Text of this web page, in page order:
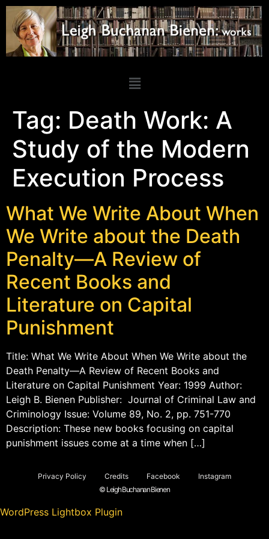
Tag: Death Work: A
Study of the Modern
Execution Process
What We Write About When
We Write about the Death
Penalty—A Review of
Recent Books and
Literature on Capital
Punishment
Title: What We Write About When We Write about the
Death Penalty—A Review of Recent Books and
Literature on Capital Punishment Year: 1999 Author:
Leigh B. Bienen Publisher: Journal of Criminal Law and
Criminology Issue: Volume 89, No. 2, pp. 751-770
Description: These new books focusing on capital
punishment issues come at a time when […]
Privacy Policy Credits Facebook
Instagram
© Leigh Buchanan Bienen
WordPress Lightbox Plugin